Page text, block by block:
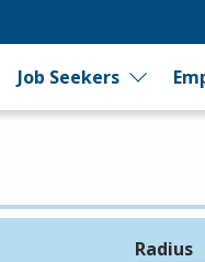
Job Seekers
Radius